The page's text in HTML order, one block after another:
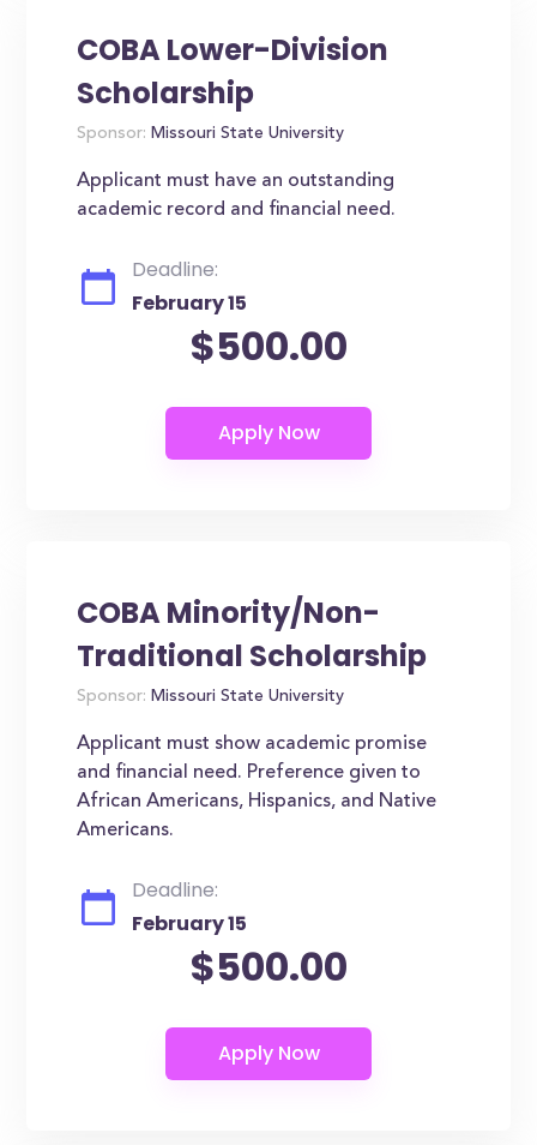
COBA Lower-Division
Scholarship
Sponsor: Missouri State University
Applicant must have an outstanding
academic record and financial need.
Deadline:
February 15
$500.00
COBA Minority/Non-
Traditional Scholarship
Sponsor: Missouri State University
Applicant must show academic promise
and financial need. Preference given to
African Americans, Hispanics, and Native
Americans.
Deadline:
February 15
$500.00